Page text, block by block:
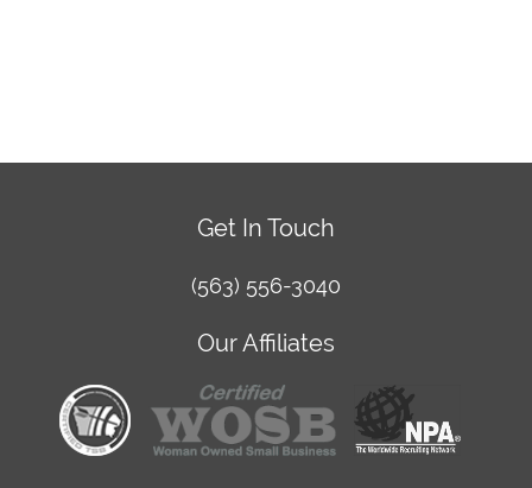
Get In Touch
(563) 556-3040
Our Affiliates